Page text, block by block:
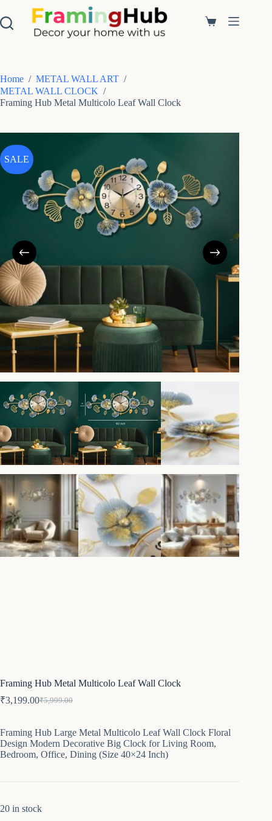
i
c
o
n
n
t
Shopping
Home / METAL WALL ART /
METAL WALL CLOCK /
Framing Hub Metal Multicolo Leaf Wall Clock
SALE
Framing Hub Metal Multicolo Leaf Wall Clock
₹5,999.00
Original
was:
₹5,999.00.
₹3,199.00Current
is:
₹3,199.00.
Framing Hub Large Metal Multicolo Leaf Wall Clock Floral
Design Modern Decorative Big Clock for Living Room,
Bedroom, Office, Dining (Size 40×24 Inch)
20 in stock